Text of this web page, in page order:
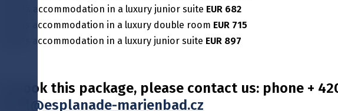
2 nights accommodation in a luxury junior suite EUR 682
3 nights accommodation in a luxury double room EUR 715
3 nights accommodation in a luxury junior suite EUR 897
To book this package, please contact us: phone +
hotel@esplanade-marienbad.cz